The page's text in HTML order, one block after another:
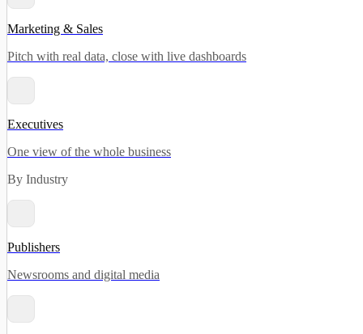
Marketing & Sales
Pitch with real data, close with live dashboards
Executives
One view of the whole business
By Industry
Publishers
Newsrooms and digital media